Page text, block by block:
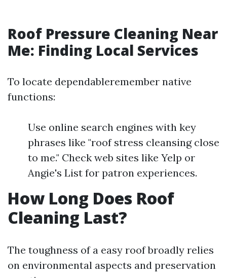
Roof Pressure Cleaning Near
Me: Finding Local Services
To locate dependableremember native
functions:
Use online search engines with key
phrases like "roof stress cleansing close
to me." Check web sites like Yelp or
Angie's List for patron experiences.
How Long Does Roof
Cleaning Last?
The toughness of a easy roof broadly relies
on environmental aspects and preservation